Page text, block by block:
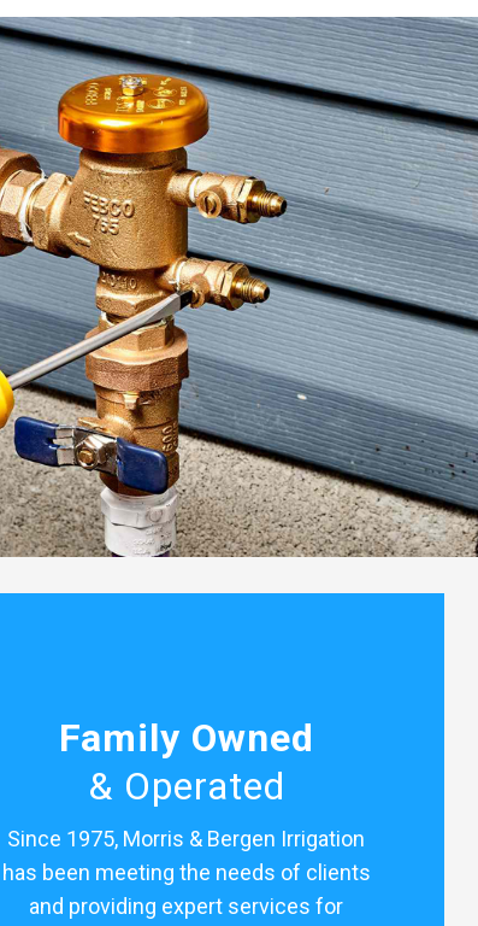
Family Owned
& Operated
Since 1975, Morris & Bergen Irrigation
has been meeting the needs of clients
and providing expert services for